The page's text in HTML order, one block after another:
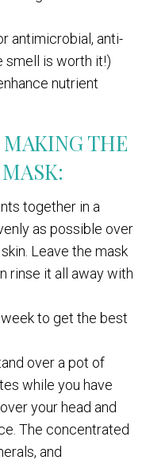
antimicrobial, anti-
smell is worth it!)
nutrient
THE
together in a
as possible over
Leave the mask
rinse it all away with
to get the best
over a pot of
while you have
your head and
The concentrated
and